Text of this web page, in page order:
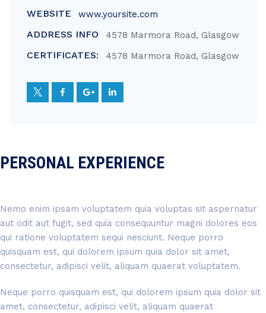
WEBSITE www.yoursite.com
ADDRESS INFO 4578 Marmora Road, Glasgow
CERTIFICATES: 4578 Marmora Road, Glasgow
PERSONAL EXPERIENCE
Nemo enim ipsam voluptatem quia voluptas sit aspernatur
aut odit aut fugit, sed quia consequuntur magni dolores eos
qui ratione voluptatem sequi nesciunt. Neque porro
quisquam est, qui dolorem ipsum quia dolor sit amet,
consectetur, adipisci velit, aliquam quaerat voluptatem.
Neque porro quisquam est, qui dolorem ipsum quia dolor sit
amet, consectetur, adipisci velit, aliquam quaerat